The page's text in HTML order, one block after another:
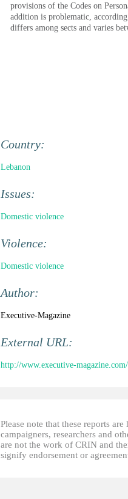
provisions of the Codes on
addition is problematic,
differs among sects and varies
Country:
Lebanon
Issues:
Domestic violence
Violence:
Domestic violence
Author:
Executive-Magazine
External URL:
http://www.executive-
Please note that these reports
campaigners, researchers and
are not the work of CRIN and
signify endorsement or